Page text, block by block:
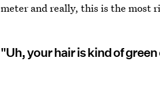
meter and really, this is the most
"Uh, your hair is kind of